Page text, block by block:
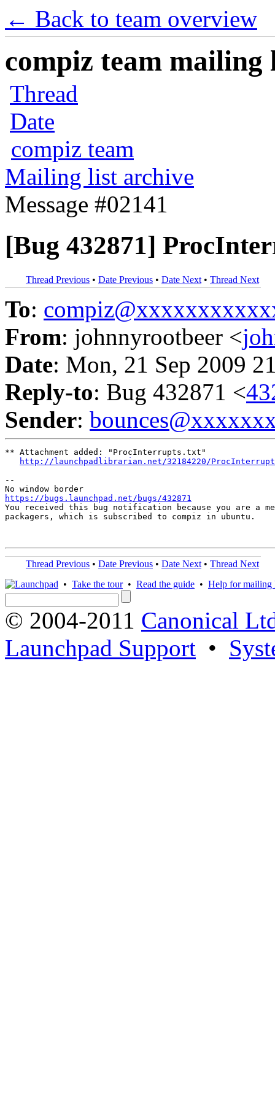
← Back to team overview
compiz team mailing
Thread
Date
compiz team
Mailing list archive
Message #02141
[Bug 432871]
Thread Previous • Date Previous • Date Next • Thread Next
To:
From: johnnyrootbeer <
Date: Mon, 21 Sep 2009
Reply-to: Bug 432871 <
Sender:
** Attachment added: "ProcInterrupts.txt"
http://launchpadlibrarian.net/32184220/
--
https://bugs.launchpad.net/bugs/432871
You received this bug notification because you are a
packagers, which is subscribed to compiz in ubuntu.
Thread Previous • Date Previous • Date Next • Thread Next
• Take the tour• Read the guide • Help for mailing
© 2004-2011 Canonical
Launchpad Support •